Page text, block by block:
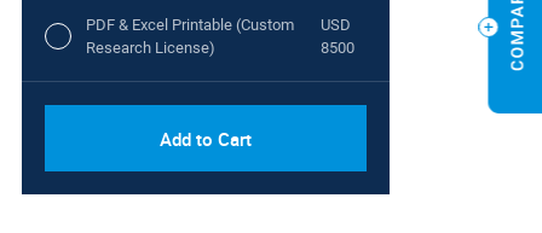
PDF & Excel Printable (Custom
Research License)
USD
8500
Add to Cart